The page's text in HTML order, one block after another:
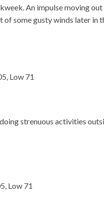
An impulse moving
some gusty winds later in
Low 71
strenuous activities
Low 71